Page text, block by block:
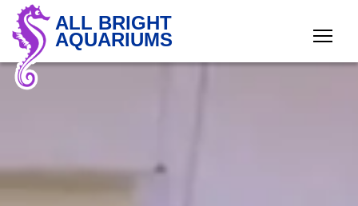
ALL BRIGHT
AQUARIUMS